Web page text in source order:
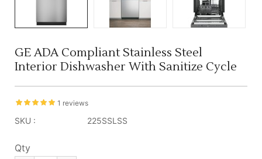
GE ADA Compliant Stainless Steel
Interior Dishwasher With Sanitize Cycle
1 reviews
SKU : 225SSLSS
Qty